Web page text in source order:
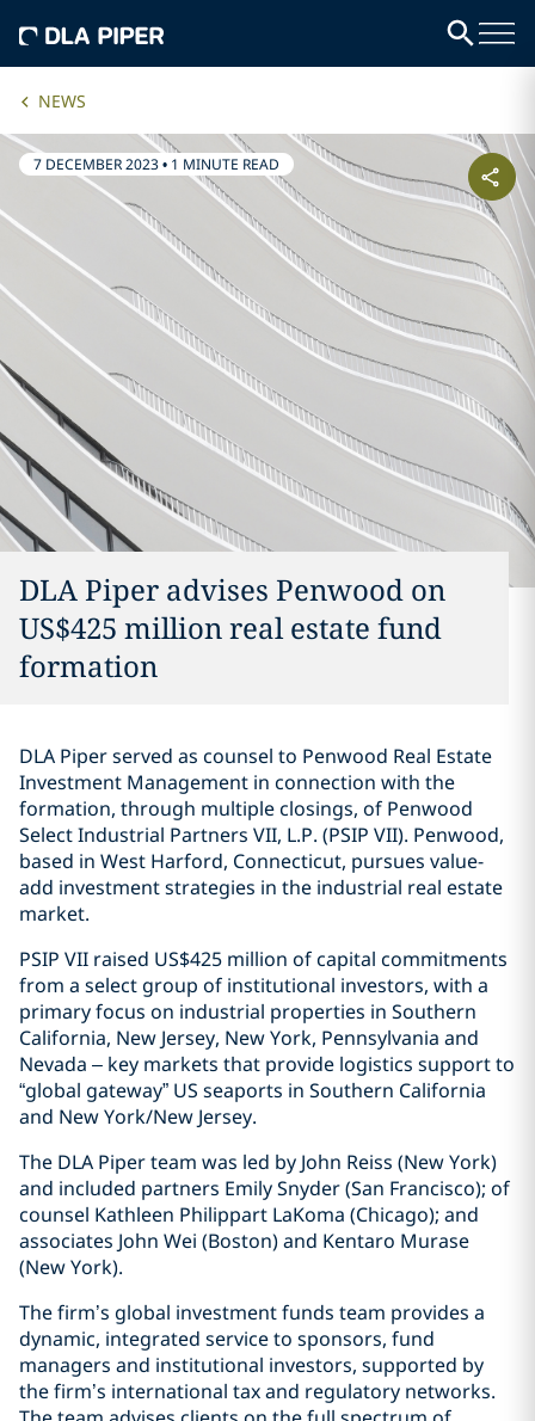
NEWS
7 DECEMBER 2023• 1 MINUTE READ
DLA Piper advises Penwood on
US$425 million real estate fund
formation
DLA Piper served as counsel to Penwood Real Estate
Investment Management in connection with the
formation, through multiple closings, of Penwood
Select Industrial Partners VII, L.P. (PSIP VII). Penwood,
based in West Harford, Connecticut, pursues value-
add investment strategies in the industrial real estate
market.
PSIP VII raised US$425 million of capital commitments
from a select group of institutional investors, with a
primary focus on industrial properties in Southern
California, New Jersey, New York, Pennsylvania and
Nevada – key markets that provide logistics support to
“global gateway” US seaports in Southern California
and New York/New Jersey.
The DLA Piper team was led by John Reiss (New York)
and included partners Emily Snyder (San Francisco); of
counsel Kathleen Philippart LaKoma (Chicago); and
associates John Wei (Boston) and Kentaro Murase
(New York).
The firm’s global investment funds team provides a
dynamic, integrated service to sponsors, fund
managers and institutional investors, supported by
the firm’s international tax and regulatory networks.